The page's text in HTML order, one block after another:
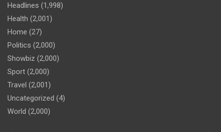
Headlines (1,998)
Health (2,001)
Home (27)
Politics (2,000)
Showbiz (2,000)
Sport (2,000)
Travel (2,001)
Uncategorized (4)
World (2,000)